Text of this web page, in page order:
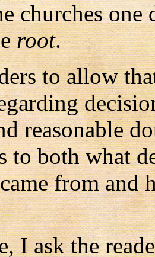
churches
root.
to allow
reasonable
to both what
from
ask the